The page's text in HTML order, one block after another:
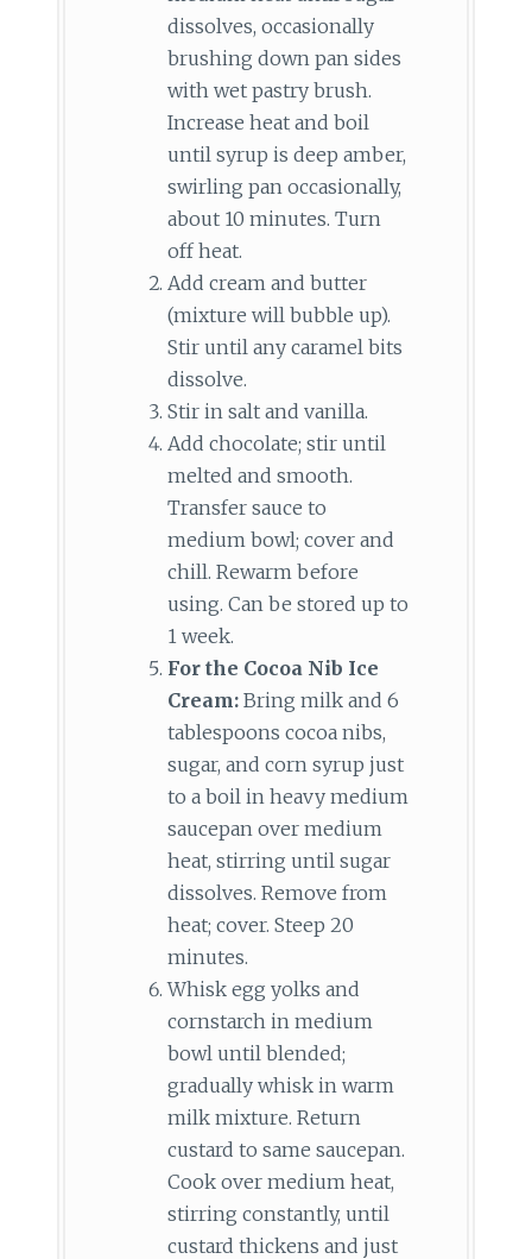
dissolves, occasionally
brushing down pan sides
with wet pastry brush.
Increase heat and boil
until syrup is deep amber,
swirling pan occasionally,
about 10 minutes. Turn
off heat.
Add cream and butter
(mixture will bubble up).
Stir until any caramel bits
dissolve.
Stir in salt and vanilla.
Add chocolate; stir until
melted and smooth.
Transfer sauce to
medium bowl; cover and
chill. Rewarm before
using. Can be stored up to
1 week.
For the Cocoa Nib Ice
Cream: Bring milk and 6
tablespoons cocoa nibs,
sugar, and corn syrup just
to a boil in heavy medium
saucepan over medium
heat, stirring until sugar
dissolves. Remove from
heat; cover. Steep 20
minutes.
Whisk egg yolks and
cornstarch in medium
bowl until blended;
gradually whisk in warm
milk mixture. Return
custard to same saucepan.
Cook over medium heat,
stirring constantly, until
custard thickens and just